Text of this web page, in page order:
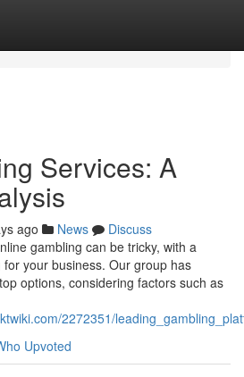
Services: A
ago News
Discuss
gambling can be tricky, with a
your business. Our group has
options, considering factors such as
2272351/
Upvoted